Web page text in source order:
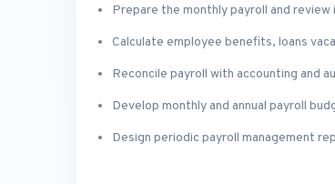
Prepare the monthly payroll and
Calculate employee benefits, loans
Reconcile payroll with accounting and
Develop monthly and annual payroll
Design periodic payroll management